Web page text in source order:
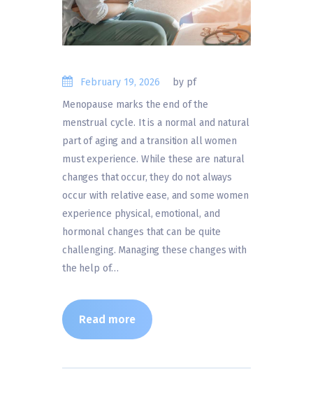
February 19, 2026
by pf
Menopause marks the end of the
menstrual cycle. It is a normal and natural
part of aging and a transition all women
must experience. While these are natural
changes that occur, they do not always
occur with relative ease, and some women
experience physical, emotional, and
hormonal changes that can be quite
challenging. Managing these changes with
the help of…
Read more